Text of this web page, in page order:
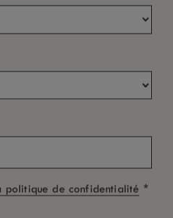
politique de confidentialité *